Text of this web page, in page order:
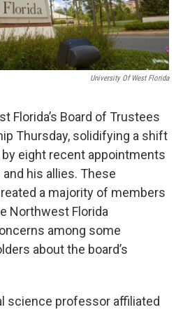
University Of West Florida
Florida’s Board of Trustees
Thursday, solidifying a shift
eight recent appointments
and his allies. These
a majority of members
Northwest Florida
among some
about the board’s
science professor affiliated